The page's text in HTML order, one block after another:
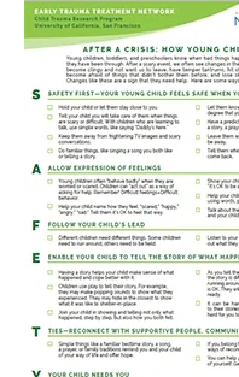
Back
to
After
a
Crisis:
Helping
Young
Children
Heal